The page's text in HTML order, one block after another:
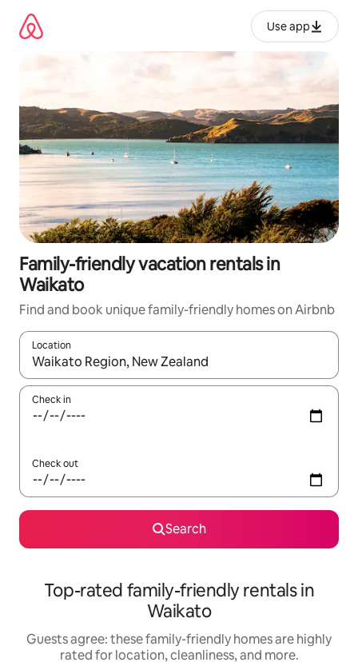
content
Use app
Family-friendly vacation rentals in
Waikato
Find and book unique family-friendly homes on Airbnb
Location
When results are available, navigate with up and down arrow
Check in
Check out
Search
Top-rated family-friendly rentals in
Waikato
Guests agree: these family-friendly homes are highly
rated for location, cleanliness, and more.